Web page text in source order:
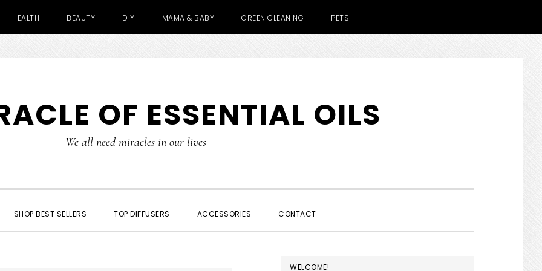
HEALTH BEAUTY DIY MAMA & BABY GREEN CLEANING PETS
OF ESSENTIAL OILS
We all need miracles in our lives
SHOP BEST SELLERS TOP DIFFUSERS ACCESSORIES CONTACT
WELCOME!